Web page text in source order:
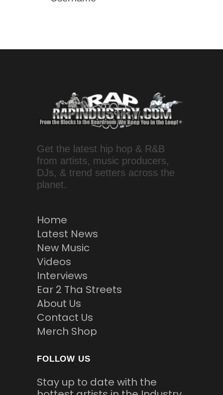
Get the latest hip hop & R&B
from artists, music producers,
DJs, & trend setters across the
planet.
Home
Latest News
New Music
Videos
Interviews
Ear 2 Tha Streets
About Us
Contact Us
Merch Shop
FOLLOW US
Stay up to date with the